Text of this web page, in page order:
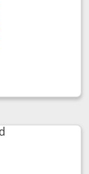
Mark)
in a new window
in a new
dialog
Links to